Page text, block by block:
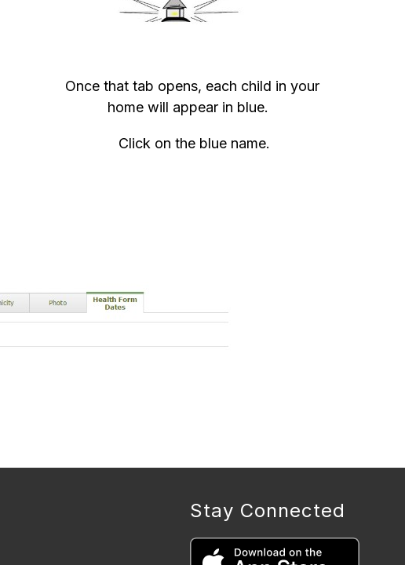
Once that tab opens, each child in your
home will appear in blue.
Click on the blue name.
Stay Connected